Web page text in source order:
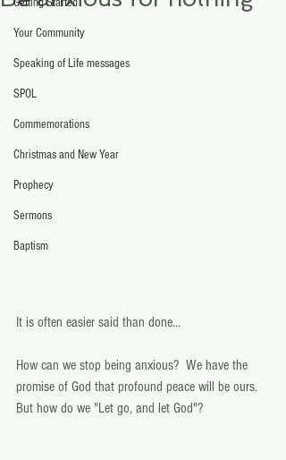
Your Community
Speaking of Life messages
SPOL
Commemorations
Christmas and New Year
Prophecy
Sermons
Baptism
It is often easier said than done...
How can we stop being anxious?  We have the
promise of God that profound peace will be ours.
But how do we "Let go, and let God"?